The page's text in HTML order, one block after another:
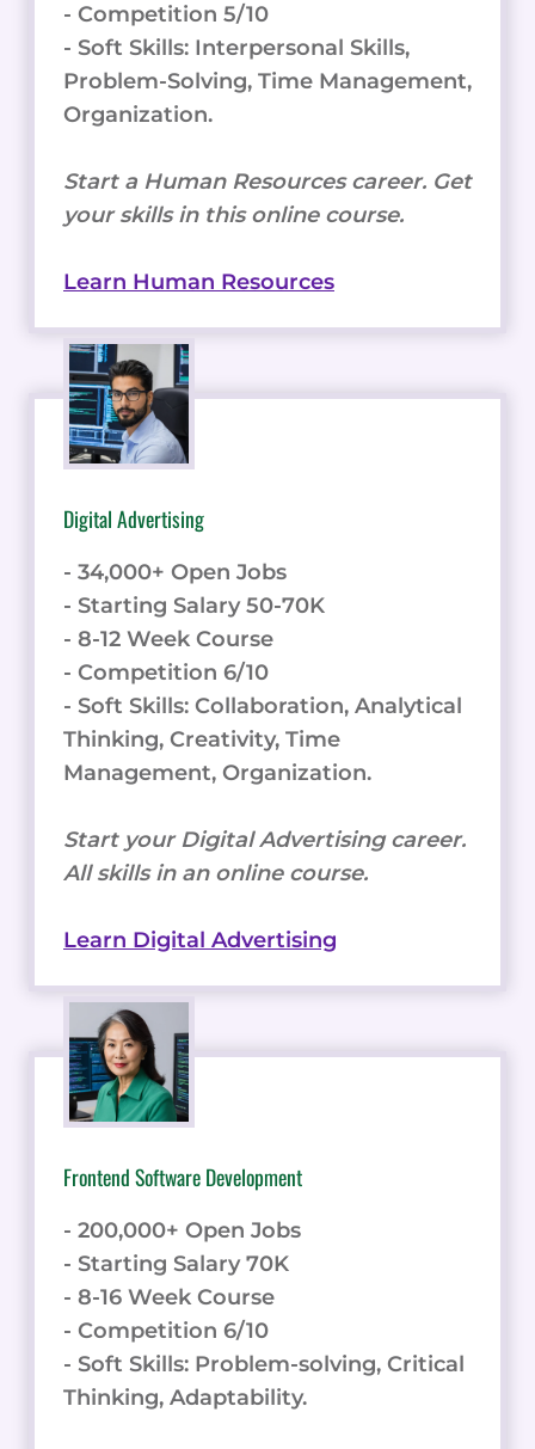
- Competition 5/10
- Soft Skills: Interpersonal Skills,
Problem-Solving, Time Management,
Organization.
Start a Human Resources career. Get
your skills in this online course.
Learn Human Resources
Digital Advertising
- 34,000+ Open Jobs
- Starting Salary 50-70K
- 8-12 Week Course
- Competition 6/10
- Soft Skills: Collaboration, Analytical
Thinking, Creativity, Time
Management, Organization.
Start your Digital Advertising career.
All skills in an online course.
Learn Digital Advertising
Frontend Software Development
- 200,000+ Open Jobs
- Starting Salary 70K
- 8-16 Week Course
- Competition 6/10
- Soft Skills: Problem-solving, Critical
Thinking, Adaptability.